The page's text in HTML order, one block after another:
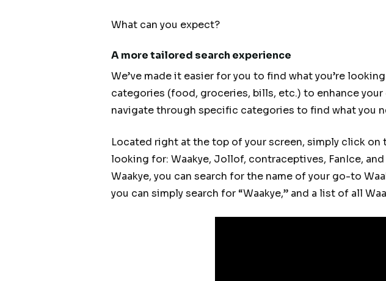
What can you expect?
A more tailored search experience
We’ve made it easier for you to find what you’re
categories (food, groceries, bills, etc.) to enhance
navigate through specific categories to find what you
Located right at the top of your screen, simply click
looking for: Waakye, Jollof, contraceptives, FanIce,
Waakye, you can search for the name of your go-to
you can simply search for “Waakye,” and a list of all